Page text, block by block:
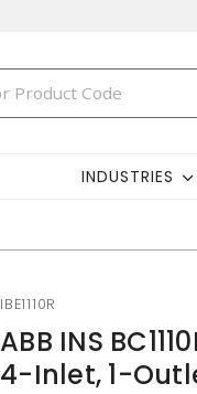
INDUSTRIES
IBE1110R
ABB INS
4-Inlet, 1-